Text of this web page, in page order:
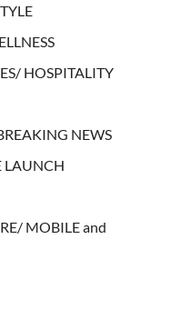
HOSPITALITY
NEWS
LAUNCH
MOBILE and